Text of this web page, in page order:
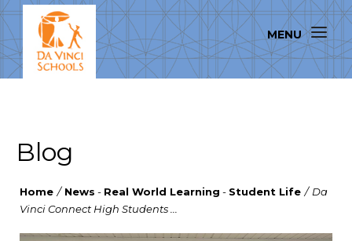
Blog
Home / News - Real World Learning - Student Life / Da
Vinci Connect High Students ...